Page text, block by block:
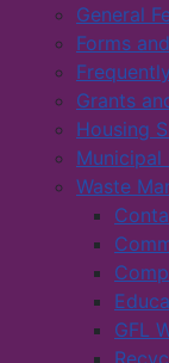
General
Forms
Grants
Housing
Municipal
Waste
GFL